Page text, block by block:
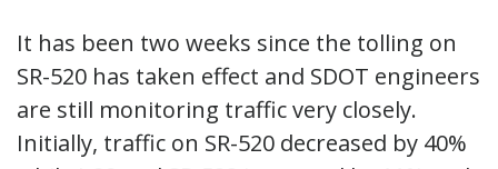
It has been two weeks since the tolling on
SR-520 has taken effect and SDOT engineers
are still monitoring traffic very closely.
Initially, traffic on SR-520 decreased by 40%